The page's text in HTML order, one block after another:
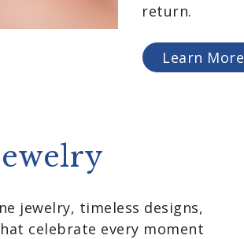
return.
Learn More
jewelry, timeless designs,
celebrate every moment